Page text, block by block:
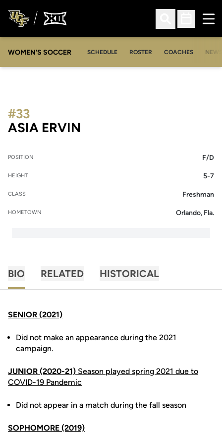
Open Search
Open
WOMEN'S SOCCER SCHEDULE ROSTER COACHES NEWS
ASIA ERVIN
#33
POSITION F/D
HEIGHT 5-7
CLASS Freshman
HOMETOWN Orlando, Fla.
BIO RELATED HISTORICAL
SENIOR (2021)
Did not make an appearance during the 2021
campaign.
JUNIOR (2020-21) Season played spring 2021 due to
COVID-19 Pandemic
Did not appear in a match during the fall season
SOPHOMORE (2019)